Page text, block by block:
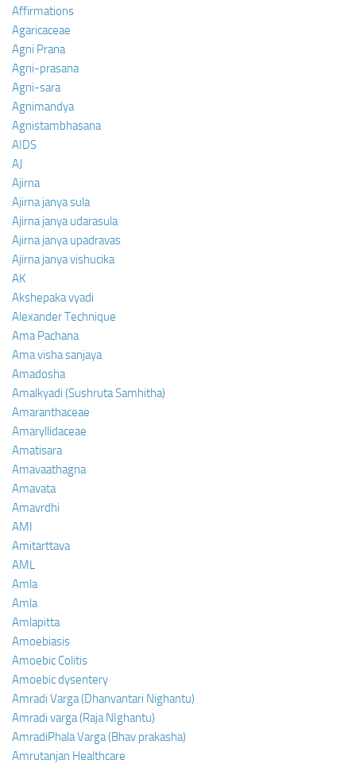
Affirmations
Agaricaceae
Agni Prana
Agni-prasana
Agni-sara
Agnimandya
Agnistambhasana
AIDS
AJ
Ajirna
Ajirna janya sula
Ajirna janya udarasula
Ajirna janya upadravas
Ajirna janya vishucika
AK
Akshepaka vyadi
Alexander Technique
Ama Pachana
Ama visha sanjaya
Amadosha
Amalkyadi (Sushruta Samhitha)
Amaranthaceae
Amaryllidaceae
Amatisara
Amavaathagna
Amavata
Amavrdhi
AMI
Amitarttava
AML
Amla
Amla
Amlapitta
Amoebiasis
Amoebic Colitis
Amoebic dysentery
Amradi Varga (Dhanvantari Nighantu)
Amradi varga (Raja NIghantu)
AmradiPhala Varga (Bhav prakasha)
Amrutanjan Healthcare